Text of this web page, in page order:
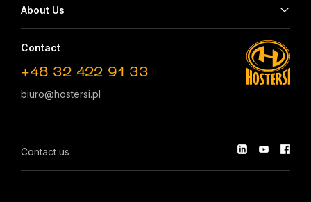
About Us
Contact
+48 32 422 91 33
biuro@hostersi.pl
Contact us